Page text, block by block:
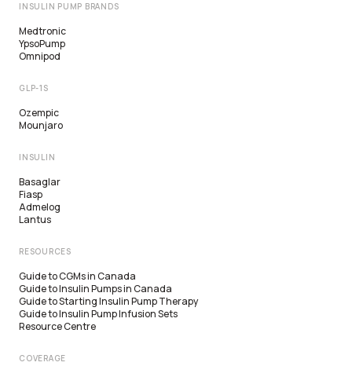
INSULIN PUMP BRANDS
Medtronic
YpsoPump
Omnipod
GLP-1S
Ozempic
Mounjaro
INSULIN
Basaglar
Fiasp
Admelog
Lantus
RESOURCES
Guide to CGMs in Canada
Guide to Insulin Pumps in Canada
Guide to Starting Insulin Pump Therapy
Guide to Insulin Pump Infusion Sets
Resource Centre
COVERAGE